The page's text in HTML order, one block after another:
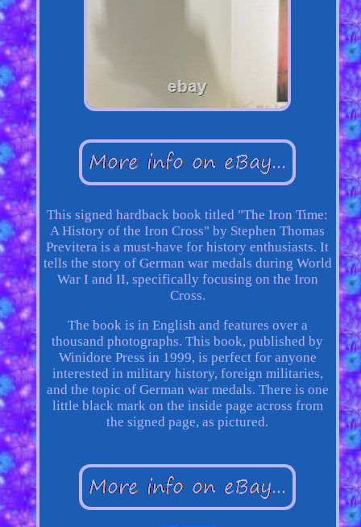
This signed hardback book titled "The Iron Time:
A History of the Iron Cross" by Stephen Thomas
Previtera is a must-have for history enthusiasts. It
tells the story of German war medals during World
War I and II, specifically focusing on the Iron
Cross.
The book is in English and features over a
thousand photographs. This book, published by
Winidore Press in 1999, is perfect for anyone
interested in military history, foreign militaries,
and the topic of German war medals. There is one
little black mark on the inside page across from
the signed page, as pictured.